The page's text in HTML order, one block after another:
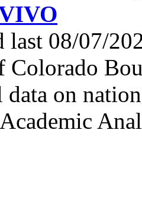
last 08/07/
Colorado
data on